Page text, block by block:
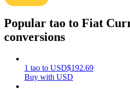
Earn
Popular tao to Fiat
conversions
1 tao to USD$192.69
Buy with USD